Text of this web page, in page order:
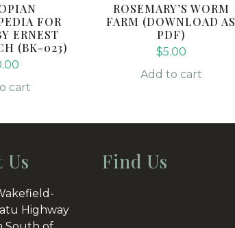
FOR
ERNEST
(BK-023)
cart
ROSEMARY’S WORM
FARM (DOWNLOAD AS
PDF)
$5.00
Add to cart
Us
Highway
Find Us